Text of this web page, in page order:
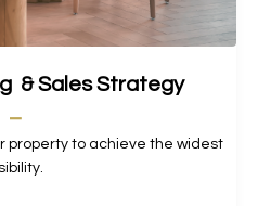
& Sales Strategy
property to achieve the widest